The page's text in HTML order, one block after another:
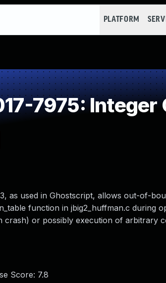
PLATFORM
7975:
as used in Ghostscript, allows out-of-
function in jbig2_huffman.c during
crash) or possibly execution of arbitrary
Score: 7.8